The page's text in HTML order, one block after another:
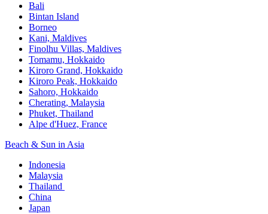
Bali​
Bintan Island​
Borneo
Kani, Maldives​
Finolhu Villas, Maldives​
Tomamu, Hokkaido​
Kiroro Grand, Hokkaido​
Kiroro Peak, Hokkaido
Sahoro, Hokkaido
Cherating, Malaysia​
Phuket, Thailand​
Alpe d'Huez, France
Beach & Sun in Asia​
Indonesia​
Malaysia​
Thailand ​
China
Japan